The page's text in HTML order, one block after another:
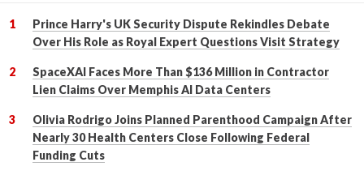
Prince Harry's UK Security Dispute Rekindles Debate
Over His Role as Royal Expert Questions Visit Strategy
SpaceXAI Faces More Than $136 Million in Contractor
Lien Claims Over Memphis AI Data Centers
Olivia Rodrigo Joins Planned Parenthood Campaign After
Nearly 30 Health Centers Close Following Federal
Funding Cuts